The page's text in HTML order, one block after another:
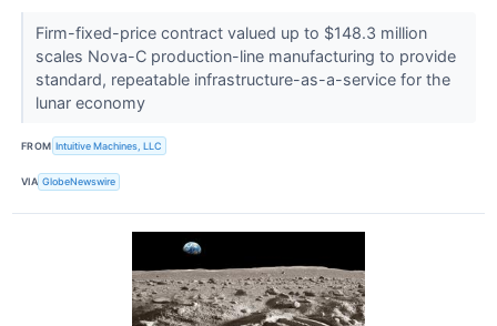
Firm-fixed-price contract valued up to $148.3 million
scales Nova-C production-line manufacturing to provide
standard, repeatable infrastructure-as-a-service for the
lunar economy
FROM Intuitive Machines, LLC
VIA GlobeNewswire